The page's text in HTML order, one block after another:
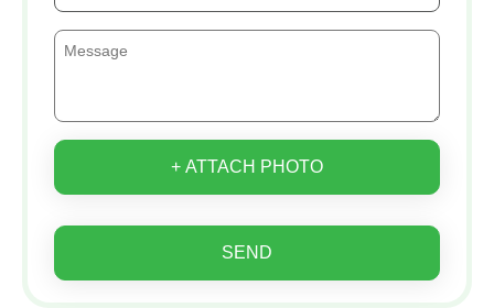
+ ATTACH PHOTO
SEND